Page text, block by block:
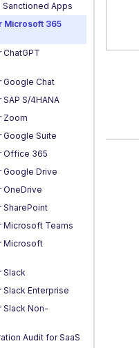
Sanctioned Apps
Microsoft 365
ChatGPT
Google Chat
S/4HANA
Zoom
Google Suite
Office 365
Google Drive
OneDrive
SharePoint
Microsoft Teams
Microsoft
Slack
Slack Enterprise
Slack Non-
Audit for SaaS